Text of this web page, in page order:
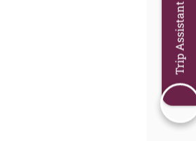
Trip Assistant